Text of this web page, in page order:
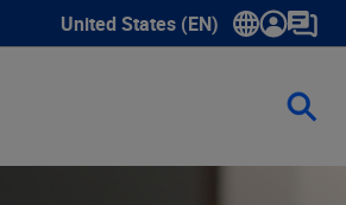
United States (EN)
Show submenu for language